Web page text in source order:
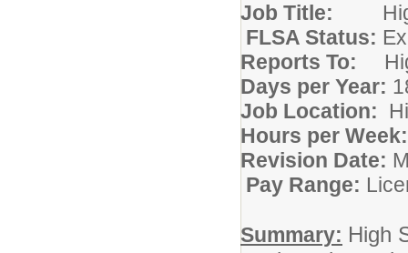
Job Title:
FLSA Status:
Reports To:
Days per Year:
Job Location:
Hours per
Revision Date:
Pay Range:
Summary: High